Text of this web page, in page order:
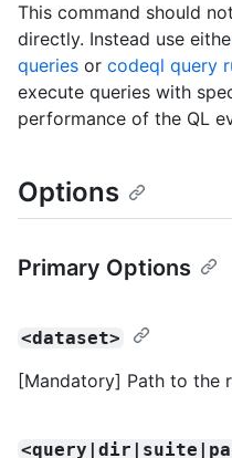
This command should
directly. Instead use
queries or codeql query
execute queries with
performance of the QL
Options
Primary Options
<dataset>
[Mandatory] Path to the